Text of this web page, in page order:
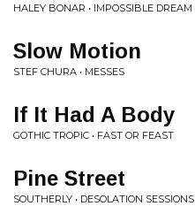
HALEY BONAR • IMPOSSIBLE DREAM
Slow Motion
STEF CHURA • MESSES
If It Had A Body
GOTHIC TROPIC • FAST OR FEAST
Pine Street
SOUTHERLY • DESOLATION SESSIONS